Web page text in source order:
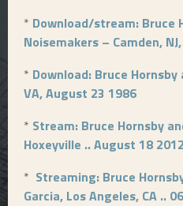
* Download/stream: Bruce
Noisemakers – Camden,
* Download: Bruce
VA, August 23 1986
* Stream: Bruce Hornsby
Hoxeyville .. August 18 2012
* Streaming: Bruce
Garcia, Los Angeles, CA ..